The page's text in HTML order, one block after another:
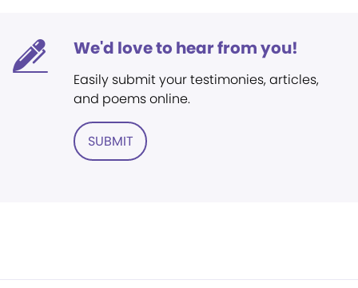
We'd love to hear from you!
Easily submit your testimonies, articles,
and poems online.
SUBMIT